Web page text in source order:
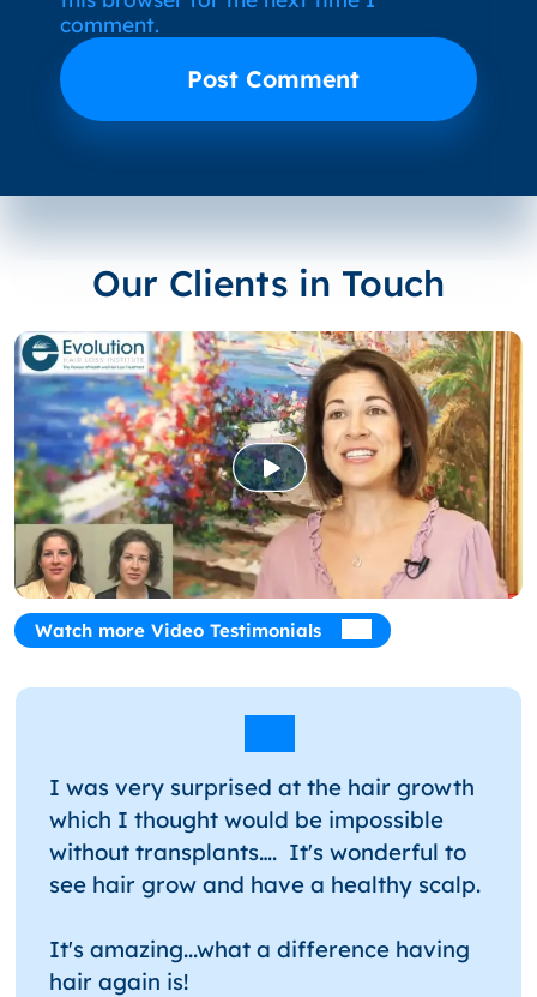
comment.
Our Clients in Touch
Watch more Video Testimonials
I was very surprised at the hair growth
which I thought would be impossible
without transplants…. It's wonderful to
see hair grow and have a healthy scalp.
It's amazing...what a difference having
hair again is!